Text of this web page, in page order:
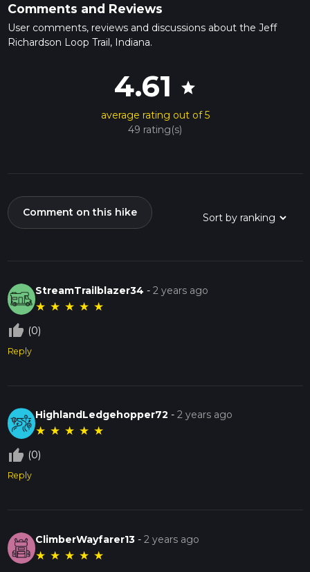
Comments and Reviews
User comments, reviews and discussions about the Jeff
Richardson Loop Trail, Indiana.
4.61 star
average rating out of 5
49 rating(s)
Comment on this hike
StreamTrailblazer34 -2 years ago
★ ★ ★ ★ ★
thumb_up_off_alt (0)
Reply
HighlandLedgehopper72 -2 years ago
★ ★ ★ ★ ★
thumb_up_off_alt (0)
Reply
ClimberWayfarer13 -2 years ago
★ ★ ★ ★ ★